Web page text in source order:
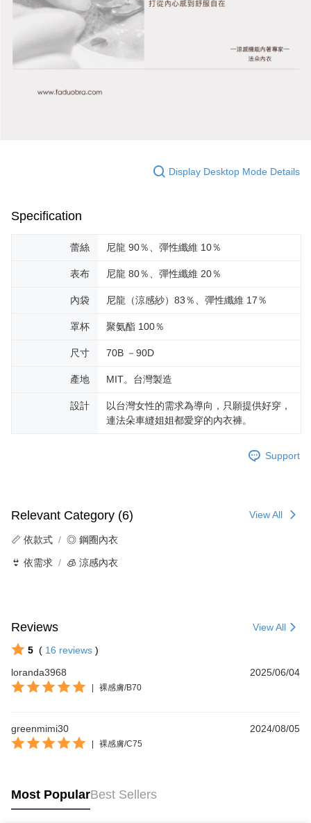
Display Desktop Mode Details
Specification
蕾絲 尼龍 90％、彈性纖維 10％
表布 尼龍 80％、彈性纖維 20％
內袋 尼龍（涼感紗）83％、彈性纖維 17％
罩杯 聚氨酯 100％
尺寸 70B －90D
產地 MIT。台灣製造
設計
以台灣女性的需求為導向，只願提供好穿，
連法朵車縫姐姐都愛穿的內衣褲。
Support
Relevant Category (6) View All
📏 依款式 ◎ 鋼圈內衣
👙 依需求 🧊 涼感內衣
Reviews View All
5 ( 16 reviews )
loranda3968
2025/06/04
裸感膚/B70
greenmimi30 2024/08/05
裸感膚/C75
Most PopularBest Sellers